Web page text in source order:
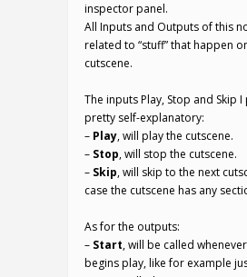
inspector panel.
All Inputs and Outputs of this
related to “stuff” that happen
cutscene.
The inputs Play, Stop and Skip
pretty self-explanatory:
– Play, will play the cutscene.
– Stop, will stop the cutscene.
– Skip, will skip to the next
case the cutscene has any
As for the outputs:
– Start, will be called
begins play, like for example